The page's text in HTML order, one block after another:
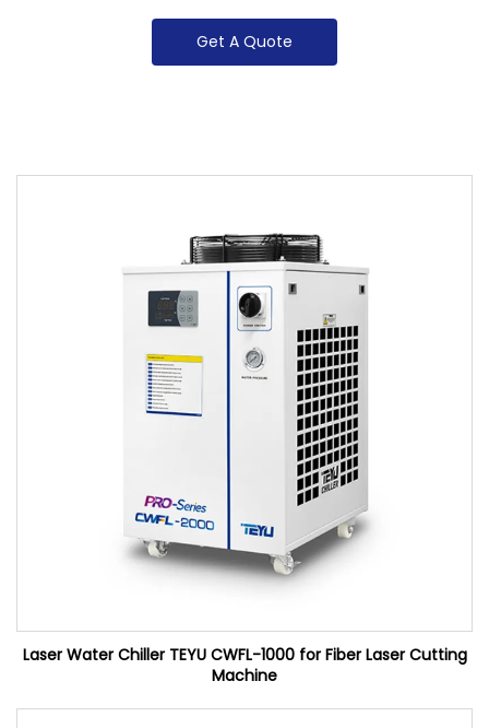
Get A Quote
Laser Water Chiller TEYU CWFL-1000 for Fiber Laser Cutting
Machine